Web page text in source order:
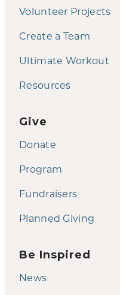
Volunteer Projects
Create a Team
Ultimate Workout
Resources
Give
Donate
Program
Fundraisers
Planned Giving
Be Inspired
News